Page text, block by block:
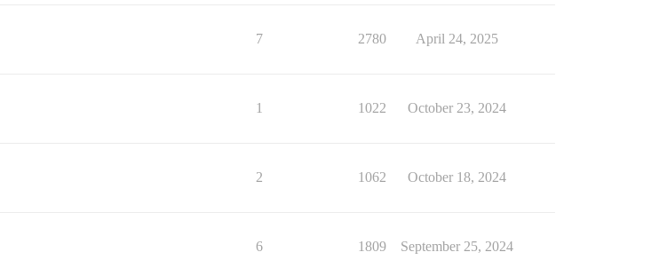
7 2780 April 24, 2025
1 1022 October 23, 2024
2 1062 October 18, 2024
6 1809 September 25, 2024